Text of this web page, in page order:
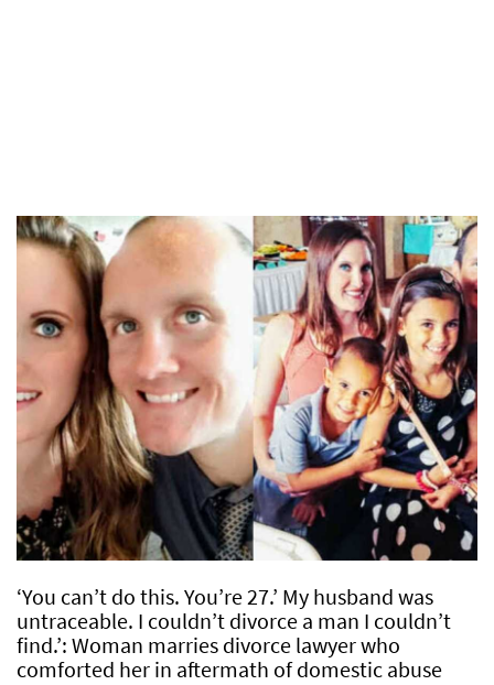
‘You can’t do this. You’re 27.’ My husband was
untraceable. I couldn’t divorce a man I couldn’t
find.’: Woman marries divorce lawyer who
comforted her in aftermath of domestic abuse